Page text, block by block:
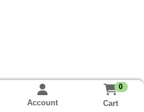
Account
0
Cart